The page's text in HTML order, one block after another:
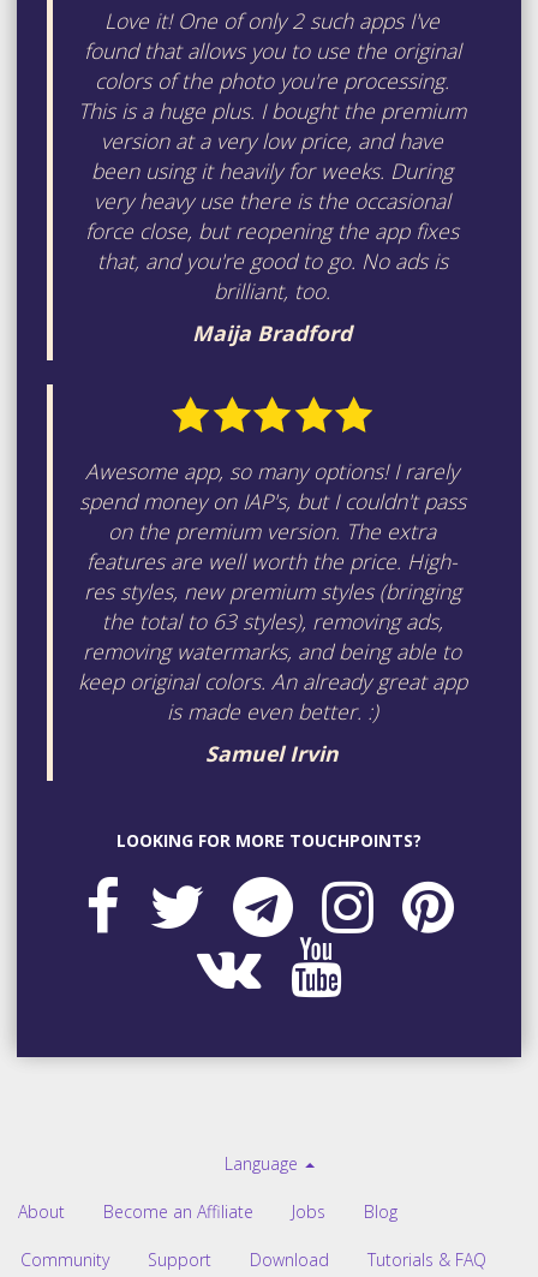
Love it! One of only 2 such apps I've
found that allows you to use the original
colors of the photo you're processing.
This is a huge plus. I bought the premium
version at a very low price, and have
been using it heavily for weeks. During
very heavy use there is the occasional
force close, but reopening the app fixes
that, and you're good to go. No ads is
brilliant, too.
Maija Bradford
Awesome app, so many options! I rarely
spend money on IAP's, but I couldn't pass
on the premium version. The extra
features are well worth the price. High-
res styles, new premium styles (bringing
the total to 63 styles), removing ads,
removing watermarks, and being able to
keep original colors. An already great app
is made even better. :)
Samuel Irvin
LOOKING FOR MORE TOUCHPOINTS?
Language
About Become an Affiliate Jobs Blog
Community Support Download Tutorials & FAQ